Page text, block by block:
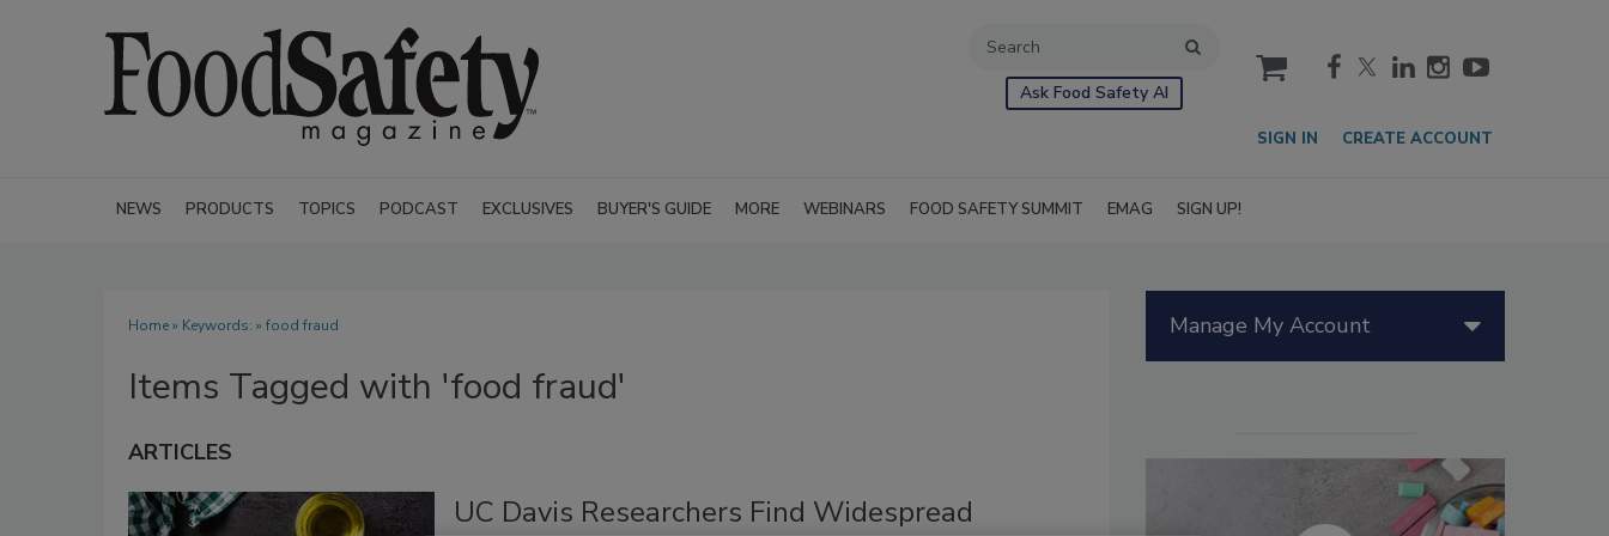
Ask Food Safety AI
cart
SIGN IN CREATE ACCOUNT
NEWS PRODUCTS TOPICS PODCAST EXCLUSIVES BUYER'S GUIDE MORE WEBINARS FOOD SAFETY SUMMIT EMAG SIGN UP!
Home» Keywords: » food fraud
Items Tagged with 'food fraud'
ARTICLES
UC Davis Researchers Find Widespread
Manage My Account